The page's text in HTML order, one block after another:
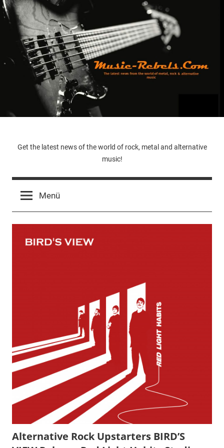
Zum
Inhalt
springen
Music-
Rebels.Com
Get the latest news of the world of rock, metal and alternative
music!
Menü
Alternative Rock Upstarters BIRD’S